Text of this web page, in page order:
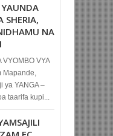
SHERIA,
NA
VYOMBO VYA
Mapande,
ya YANGA –
taarifa kupi...